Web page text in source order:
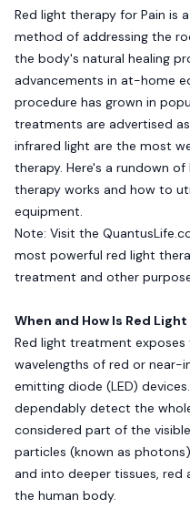
Red light therapy for Pain
method of addressing the
the body's natural healing
advancements in at-home
procedure has grown in
treatments are advertised
infrared light are the most
therapy. Here's a rundown
therapy works and how to
equipment.
Note: Visit the
most powerful red light
treatment and other
When and How Is Red
Red light treatment
wavelengths of red or near-
emitting diode (LED)
dependably detect the
considered part of the
particles (known as
and into deeper tissues, red
the human body.